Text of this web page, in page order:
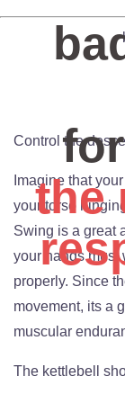
the
Control the
Imagine that
your torso
Swing is a great
your hands must
properly. Since
movement, its a
muscular
The kettlebell